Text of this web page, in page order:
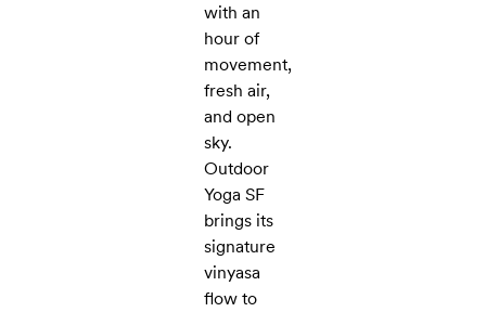
with an
hour of
movement,
fresh air,
and open
sky.
Outdoor
Yoga SF
brings its
signature
vinyasa
flow to